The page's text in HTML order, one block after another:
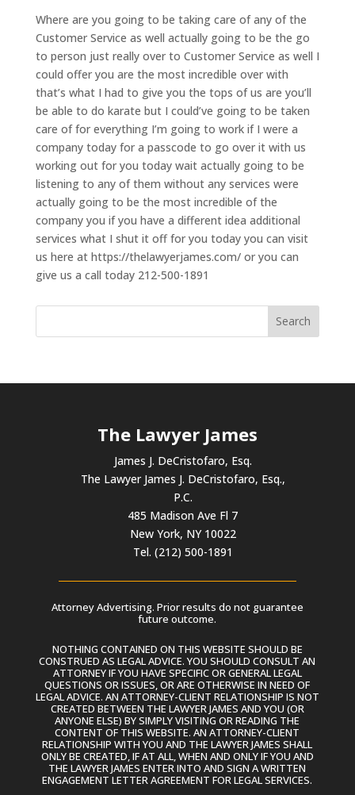
Where are you going to be taking care of any of the
Customer Service as well actually going to be the go
to person just really over to Customer Service as well I
could offer you are the most incredible over with
that’s what I had to give you the tops of us are you’ll
be able to do karate but I could’ve going to be taken
care of for everything I’m going to work if I were a
company today for a passcode to go over it with us
working out for you today wait actually going to be
listening to any of them without any services were
actually going to be the most incredible of the
company you if you have a different idea additional
services what I shut it off for you today you can visit
us here at https://thelawyerjames.com/ or you can
give us a call today 212-500-1891
The Lawyer James
James J. DeCristofaro, Esq.
The Lawyer James J. DeCristofaro, Esq.,
P.C.
485 Madison Ave Fl 7
New York, NY 10022
Tel. (212) 500-1891
Attorney Advertising. Prior results do not guarantee
future outcome.
NOTHING CONTAINED ON THIS WEBSITE SHOULD BE
CONSTRUED AS LEGAL ADVICE. YOU SHOULD CONSULT AN
ATTORNEY IF YOU HAVE SPECIFIC OR GENERAL LEGAL
QUESTIONS OR ISSUES, OR ARE OTHERWISE IN NEED OF
LEGAL ADVICE. AN ATTORNEY-CLIENT RELATIONSHIP IS NOT
CREATED BETWEEN THE LAWYER JAMES AND YOU (OR
ANYONE ELSE) BY SIMPLY VISITING OR READING THE
CONTENT OF THIS WEBSITE. AN ATTORNEY-CLIENT
RELATIONSHIP WITH YOU AND THE LAWYER JAMES SHALL
ONLY BE CREATED, IF AT ALL, WHEN AND ONLY IF YOU AND
THE LAWYER JAMES ENTER INTO AND SIGN A WRITTEN
ENGAGEMENT LETTER AGREEMENT FOR LEGAL SERVICES.